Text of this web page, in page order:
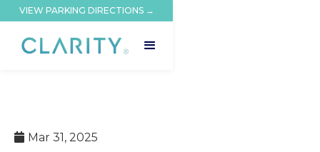
VIEW PARKING DIRECTIONS →
 Mar 31, 2025